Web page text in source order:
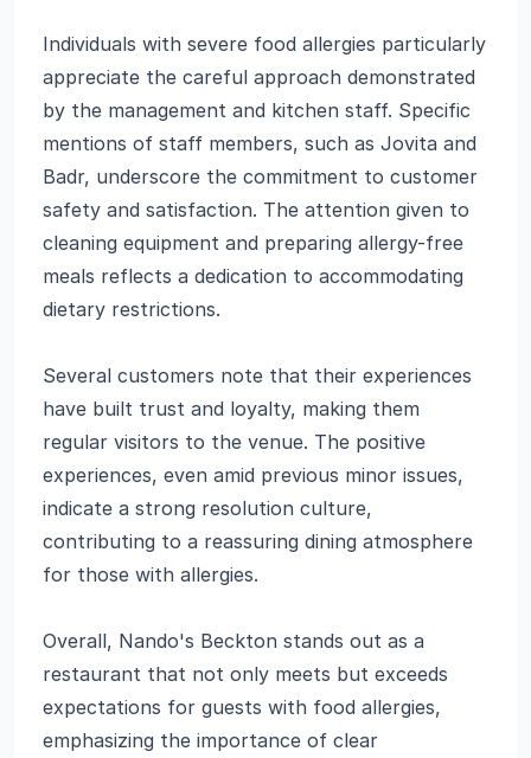
Individuals with severe food allergies particularly
appreciate the careful approach demonstrated
by the management and kitchen staff. Specific
mentions of staff members, such as Jovita and
Badr, underscore the commitment to customer
safety and satisfaction. The attention given to
cleaning equipment and preparing allergy-free
meals reflects a dedication to accommodating
dietary restrictions.
Several customers note that their experiences
have built trust and loyalty, making them
regular visitors to the venue. The positive
experiences, even amid previous minor issues,
indicate a strong resolution culture,
contributing to a reassuring dining atmosphere
for those with allergies.
Overall, Nando's Beckton stands out as a
restaurant that not only meets but exceeds
expectations for guests with food allergies,
emphasizing the importance of clear